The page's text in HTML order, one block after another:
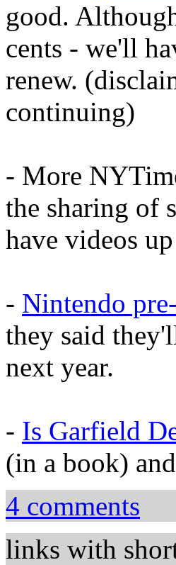
good.
cents - we'll
renew.
continuing)
- More
the sharing of
have videos
- Nintendo
they said
next year.
- Is Garfield
(in a book)
4 comments
links with